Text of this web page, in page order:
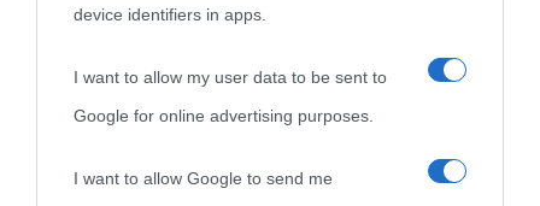
device identifiers in apps.
I want to allow my user data to be sent to
Google for online advertising purposes.
I want to allow Google to send me